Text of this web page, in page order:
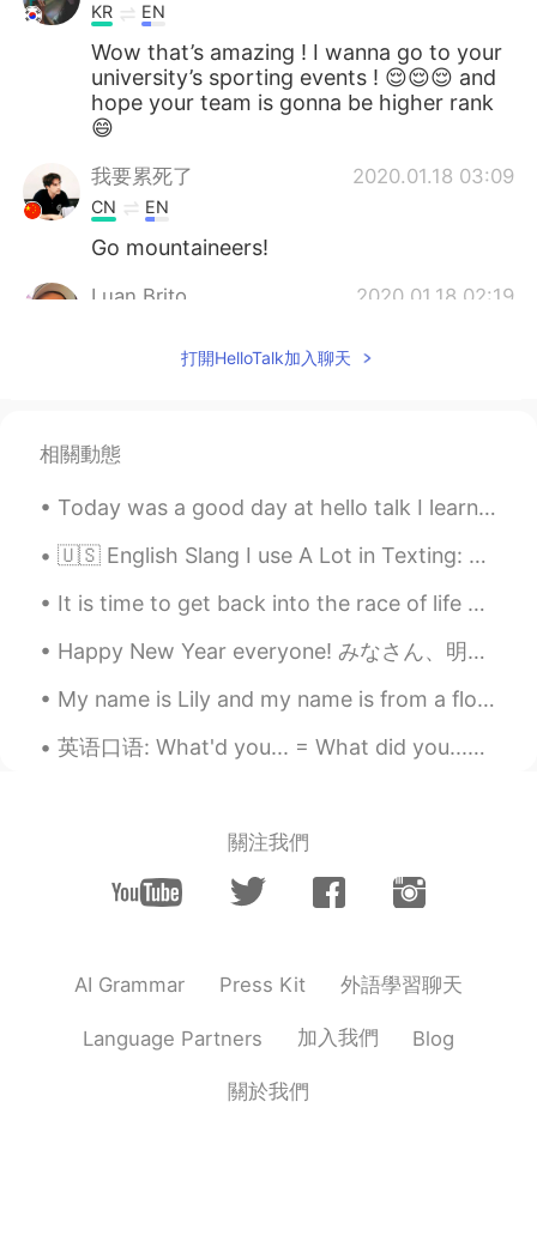
KR EN
Wow that’s amazing ! I wanna go to your
university’s sporting events ! 😌😌😌 and
hope your team is gonna be higher rank
😄
我要累死了 2020.01.18 03:09
CN EN
Go mountaineers!
Luan Brito 2020.01.18 02:19
What a crowded place, I just see these
Marco Hansen
CN
CN EN
cool
柳世博 2020.01.18 01:23
CN EN
很隆重
打開HelloTalk加入聊天
相關動態
Today was a good day at hello talk I learned new Korean phrases, practice my Chinese and also Jap...
🇺🇸 English Slang I use A Lot in Texting: ✔️Ofc- of course Are you going to the party, tonight? ...
It is time to get back into the race of life again ... Only 15 months more and I will be free .....
Happy New Year everyone! みなさん、明けましておめでとうございます！ I hope you all had a fun winter holiday! I went ...
My name is Lily and my name is from a flower! I love flowers so when I walk around, I like to sto...
英语口语: What'd you... = What did you...你。。。什么 What'd 发音是whad What'd you get? 你买了什么 What'd you ...
關注我們
AI Grammar Press Kit 外語學習聊天
Language Partners 加入我們 Blog
關於我們